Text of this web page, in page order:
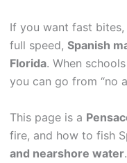
If you want fast
full speed, Spanish
Florida. When
you can go from “no
This page is a
fire, and how to fish
and nearshore water